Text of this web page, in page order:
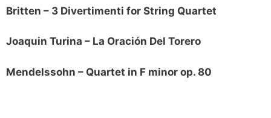
Britten – 3 Divertimenti for String Quartet
Joaquin Turina – La Oración Del Torero
Mendelssohn – Quartet in F minor op. 80